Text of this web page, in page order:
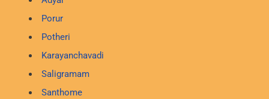
Porur
Potheri
Karayanchavadi
Saligramam
Santhome